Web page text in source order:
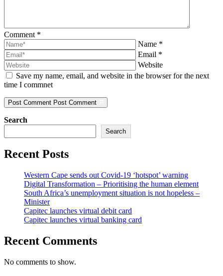
Comment *
Name *
Email *
Website
Save my name, email, and website in the browser for the next
time I commnet
Post Comment Post Comment
Search
Search
Recent Posts
Western Cape sends out Covid-19 ‘hotspot’ warning
Digital Transformation – Prioritising the human element
South Africa’s unemployment situation is not hopeless –
Minister
Capitec launches virtual debit card
Capitec launches virtual banking card
Recent Comments
No comments to show.